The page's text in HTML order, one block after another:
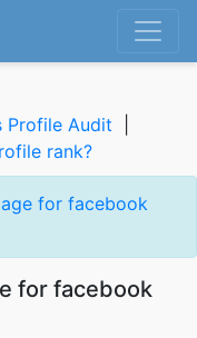
Profile Audit
rank?
for facebook
for facebook